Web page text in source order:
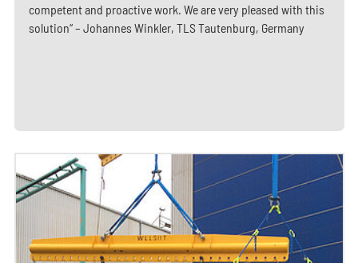
competent and proactive work. We are very pleased with this
solution“ – Johannes Winkler, TLS Tautenburg, Germany